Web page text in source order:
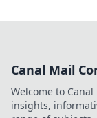
Canal Mail
Welcome to
insights,